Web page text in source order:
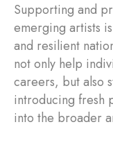
Supporting and
emerging artists
and resilient
not only help
careers, but also
introducing fresh
into the broader